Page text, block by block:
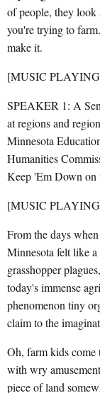
of people, they
you're trying to
make it.
[MUSIC
SPEAKER 1: A
at regions and
Minnesota
Humanities
Keep 'Em Down on
[MUSIC
From the days
Minnesota felt like
grasshopper
today's immense
phenomenon tiny
claim to the
Oh, farm kids come
with wry
piece of land